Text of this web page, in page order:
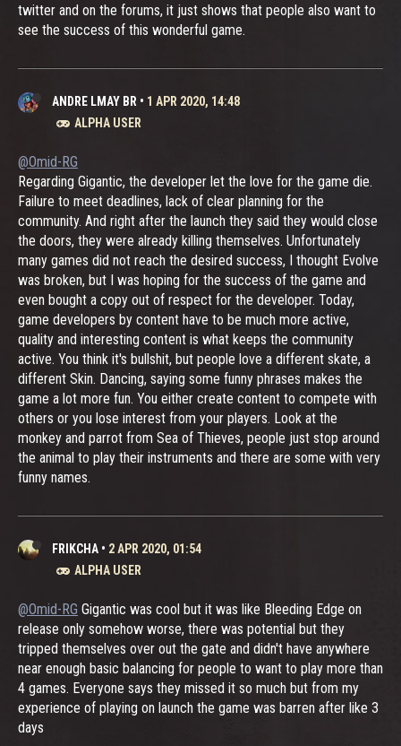
twitter and on the forums, it just shows that people also want to
see the success of this wonderful game.
ANDRE LMAY BR • 1 APR 2020, 14:48
ALPHA USER
@Omid-RG
Regarding Gigantic, the developer let the love for the game die.
Failure to meet deadlines, lack of clear planning for the
community. And right after the launch they said they would close
the doors, they were already killing themselves. Unfortunately
many games did not reach the desired success, I thought Evolve
was broken, but I was hoping for the success of the game and
even bought a copy out of respect for the developer. Today,
game developers by content have to be much more active,
quality and interesting content is what keeps the community
active. You think it's bullshit, but people love a different skate, a
different Skin. Dancing, saying some funny phrases makes the
game a lot more fun. You either create content to compete with
others or you lose interest from your players. Look at the
monkey and parrot from Sea of ​​Thieves, people just stop around
the animal to play their instruments and there are some with very
funny names.
FRIKCHA • 2 APR 2020, 01:54
ALPHA USER
@Omid-RG Gigantic was cool but it was like Bleeding Edge on
release only somehow worse, there was potential but they
tripped themselves over out the gate and didn't have anywhere
near enough basic balancing for people to want to play more than
4 games. Everyone says they missed it so much but from my
experience of playing on launch the game was barren after like 3
days